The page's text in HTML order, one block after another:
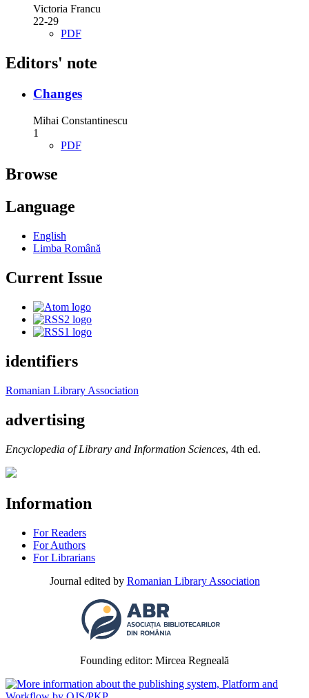
Victoria Francu
22-29
PDF
Editors' note
Changes
Mihai Constantinescu
1
PDF
Browse
Language
English
Limba Română
Current Issue
identifiers
Romanian Library Association
advertising
Encyclopedia of Library and Information Sciences, 4th ed.
Information
For Readers
For Authors
For Librarians
Journal edited by Romanian Library Association
Founding editor: Mircea Regneală